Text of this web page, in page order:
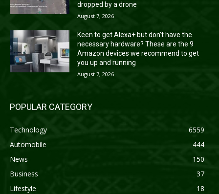
dropped by a drone
August 7, 2026
Keen to get Alexa+ but don’t have the
necessary hardware? These are the 9
Amazon devices we recommend to get
you up and running
August 7, 2026
POPULAR CATEGORY
Technology
6559
Automobile
444
News
150
Business
37
Lifestyle
18